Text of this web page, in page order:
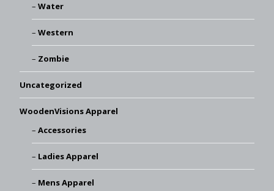
Water
Western
Zombie
Uncategorized
WoodenVisions Apparel
Accessories
Ladies Apparel
Mens Apparel